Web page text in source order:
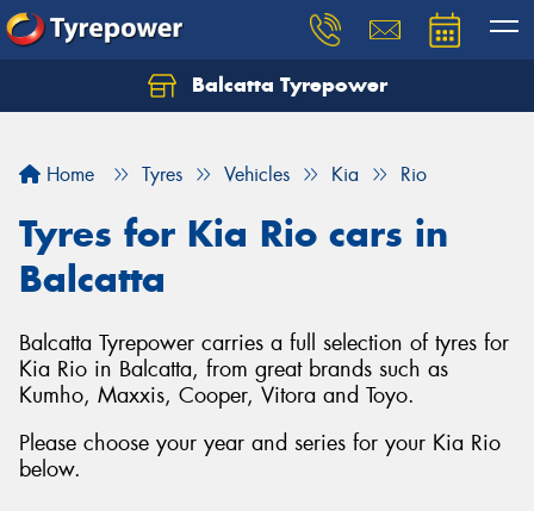
Balcatta Tyrepower
Home Tyres Vehicles Kia Rio
Tyres for Kia Rio cars in
Balcatta
Balcatta Tyrepower carries a full selection of tyres for
Kia Rio in Balcatta, from great brands such as
Kumho, Maxxis, Cooper, Vitora and Toyo.
Please choose your year and series for your Kia Rio
below.
Let us know what you need, and our team will
Your details